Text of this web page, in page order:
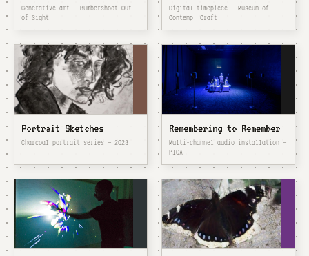
Generative art — Bumbershoot Out
of Sight
Digital timepiece — Museum of
Contemp. Craft
Portrait Sketches
Charcoal portrait series — 2023
Remembering to Remember
Multi-channel audio installation —
PICA